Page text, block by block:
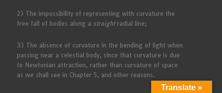
2) The impossibility of representing with curvature the
free fall of bodies along a straightradial line;
3) The absence of curvature in the bending of light when
passing near a celestial body, since that curvature is due
to Newtonian attraction, rather than curvature of space
as we shall see in Chapter 5, and other reasons.
Translate »